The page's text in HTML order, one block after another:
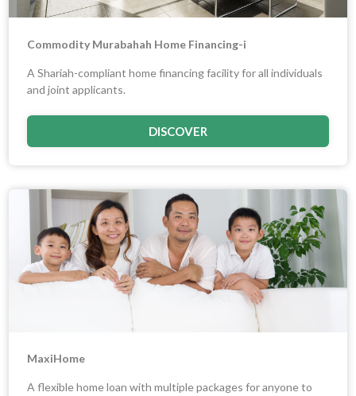
Commodity Murabahah Home Financing-i
A Shariah-compliant home financing facility for all individuals
and joint applicants.
DISCOVER
MaxiHome
A flexible home loan with multiple packages for anyone to